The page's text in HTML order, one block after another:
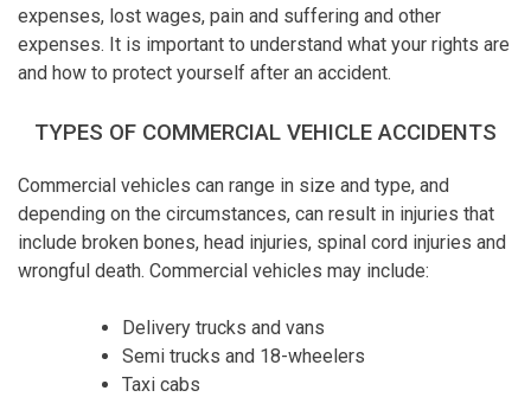
expenses, lost wages, pain and suffering and other
expenses. It is important to understand what your rights are
and how to protect yourself after an accident.
TYPES OF COMMERCIAL VEHICLE ACCIDENTS
Commercial vehicles can range in size and type, and
depending on the circumstances, can result in injuries that
include broken bones, head injuries, spinal cord injuries and
wrongful death. Commercial vehicles may include:
Delivery trucks and vans
Semi trucks and 18-wheelers
Taxi cabs